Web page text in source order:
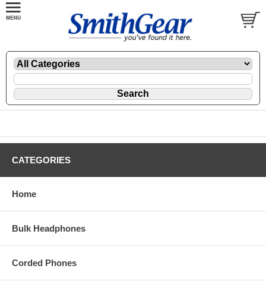
CATEGORIES
Home
Bulk Headphones
Corded Phones